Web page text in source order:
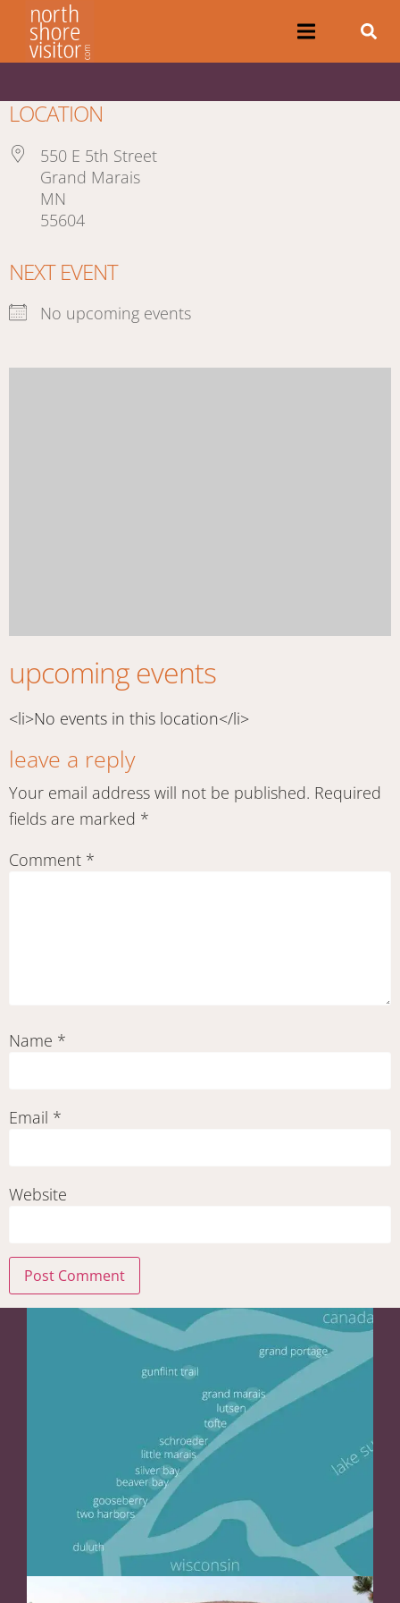
LOCATION
550 E 5th Street
Grand Marais
MN
55604
NEXT EVENT
No upcoming events
upcoming events
<li>No events in this location</li>
leave a reply
Your email address will not be published. Required
fields are marked *
Comment *
Name *
Email *
Website